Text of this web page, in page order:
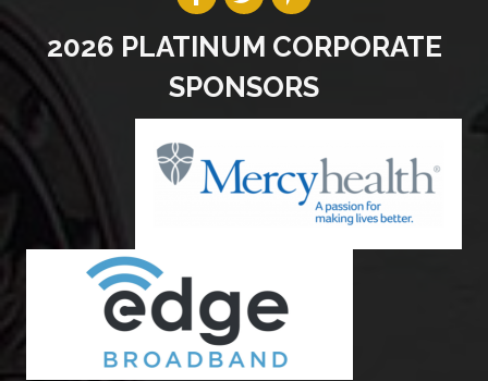
2026 PLATINUM CORPORATE
SPONSORS